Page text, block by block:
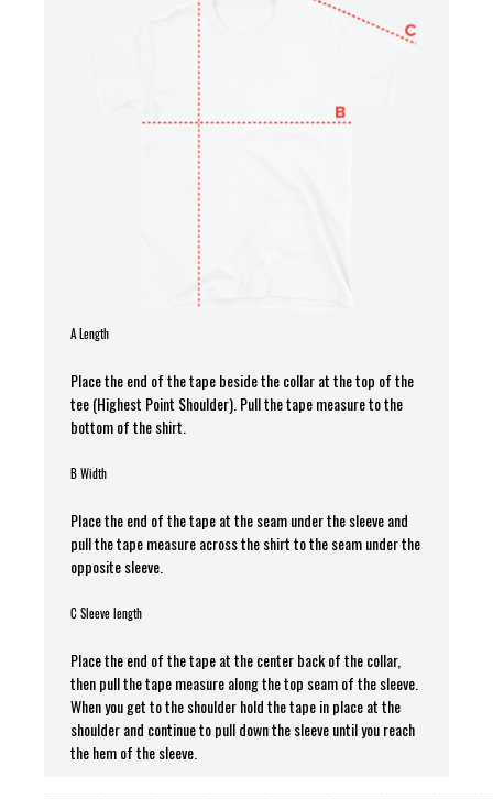
A Length
Place the end of the tape beside the collar at the top of the
tee (Highest Point Shoulder). Pull the tape measure to the
bottom of the shirt.
B Width
Place the end of the tape at the seam under the sleeve and
pull the tape measure across the shirt to the seam under the
opposite sleeve.
C Sleeve length
Place the end of the tape at the center back of the collar,
then pull the tape measure along the top seam of the sleeve.
When you get to the shoulder hold the tape in place at the
shoulder and continue to pull down the sleeve until you reach
the hem of the sleeve.